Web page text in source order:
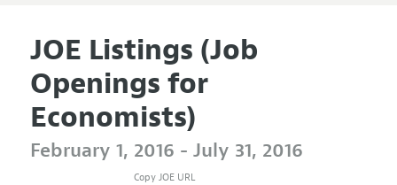
JOE Listings (Job
Openings for
Economists)
February 1, 2016 - July 31, 2016
Copy JOE URL